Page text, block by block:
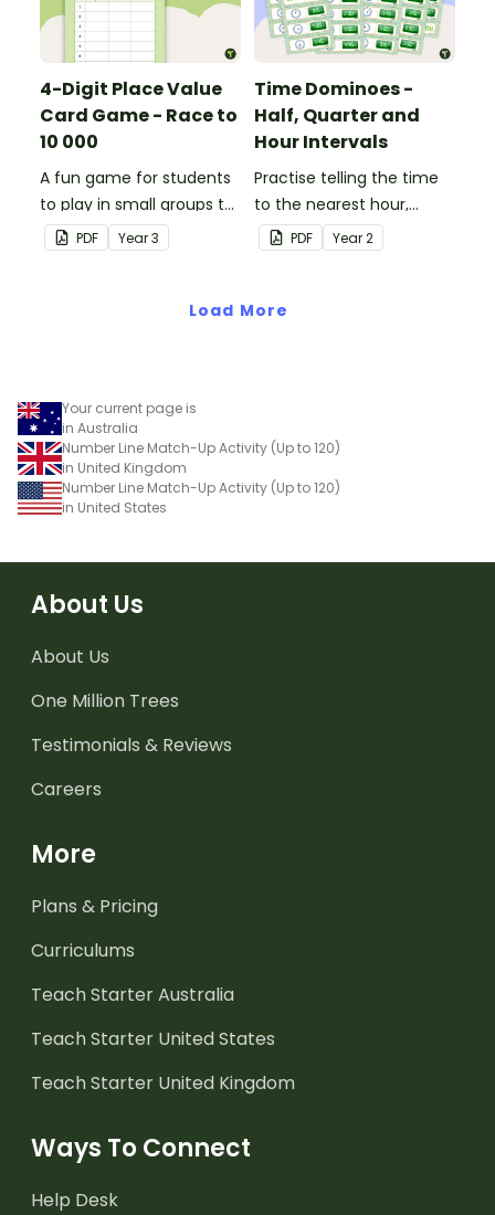
4-Digit Place Value
Card Game - Race to
10 000
A fun game for students
to play in small groups to
consolidate their
understanding of adding
PDF Year3
Time Dominoes -
Half, Quarter and
Hour Intervals
Practise telling the time
to the nearest hour,
quarter-hour, or half-
hour by matching 32
dominoes.
PDF Year2
Load More
Your current page is
in Australia
Number Line Match-Up Activity (Up to 120)
in United Kingdom
Number Line Match-Up Activity (Up to 120)
in United States
About Us
About Us
One Million Trees
Testimonials & Reviews
Careers
More
Plans & Pricing
Curriculums
Teach Starter Australia
Teach Starter United States
Teach Starter United Kingdom
Ways To Connect
Help Desk